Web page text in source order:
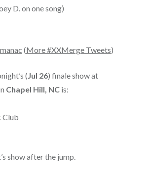
D. on one song)
(More #XXMerge Tweets)
(Jul 26) finale show at
Chapel Hill, NCis:
Club
show after the jump.